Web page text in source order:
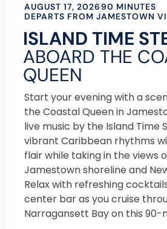
AUGUST 17, 202690 MINUTES
DEPARTS FROM JAMESTOWN
ISLAND TIME
ABOARD THE
QUEEN
Start your evening with a
the Coastal Queen in
live music by the Island Time
vibrant Caribbean rhythms
flair while taking in the views
Jamestown shoreline and
Relax with refreshing
center bar as you cruise
Narragansett Bay on this 90-